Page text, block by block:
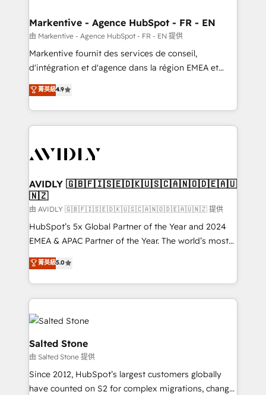
🎯Demand Gen & ABM: Drive pipeline with inbound,
ABM, AEO, SEO, & paid media. 👩‍💻Web Design:
Build high-performing websites with UX, messaging,
& conversion strategy that drive results. 🤖AI
AI, & maximize AEO with tailored AI services. 🧩
Integrations: Extend HubSpot with custom
Markentive - Agence HubSpot - FR - EN
由 Markentive - Agence HubSpot - FR - EN 提供
Markentive fournit des services de conseil,
d'intégration et d'agence dans la région EMEA et
North America. Avec plus de 115 experts en
marketing automation, Growth, Revops, CRM et
webdesign. Markentive is both a consulting firm, a
digital agency and an integrator. With over 115
CRM and webdesign (We focus on EMEA - USA
菁英級4.9
AVIDLY 🇬🇧🇫🇮🇸🇪🇩🇰🇺🇸🇨🇦🇳🇴🇩🇪🇦🇺
🇳🇿
由 AVIDLY 🇬🇧🇫🇮🇸🇪🇩🇰🇺🇸🇨🇦🇳🇴🇩🇪🇦🇺🇳🇿 提供
HubSpot’s 5x Global Partner of the Year and 2024
EMEA & APAC Partner of the Year. The world’s most
experienced and fully accredited HubSpot Solutions
Partner. 🚀 With 2,750+ HubSpot projects delivered
and 370+ specialists across EMEA, APAC and NAM,
we de-risk complex CRM programmes and
accelerate ROI across every HubSpot Hub. 🧭 From
multi-region migrations to AI-powered automation,
we turn complexity into clarity, human at global
scale. 🏆 HubSpot’s CEO called us “the partner of the
future.” Others agree it is proof of trust built through
measurable impact.
菁英級5.0
Salted Stone
由 Salted Stone 提供
Since 2012, HubSpot’s largest customers globally
have counted on S2 for complex migrations, change